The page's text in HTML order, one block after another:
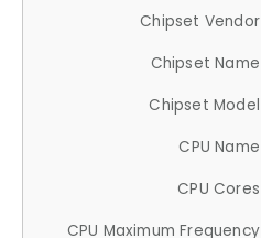
Chipset Vendor
Chipset Name
Chipset Model
CPU Name
CPU Cores
CPU Maximum Frequency